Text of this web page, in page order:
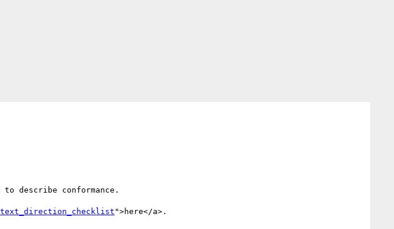
describe conformance.
">here</a>.